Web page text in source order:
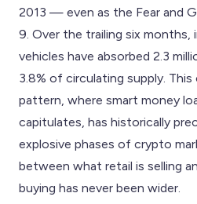
2013 — even as the Fear and
9. Over the trailing six months,
vehicles have absorbed 2.3
3.8% of circulating supply.
pattern, where smart money
capitulates, has historically
explosive phases of crypto
between what retail is selling
buying has never been wider.